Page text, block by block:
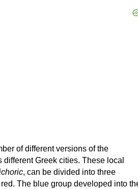
of different versions of the
Greek cities. These local
, can be divided into three
The blue group developed into